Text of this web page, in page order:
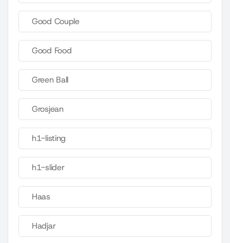
Good Couple
Good Food
Green Ball
Grosjean
h1-listing
h1-slider
Haas
Hadjar